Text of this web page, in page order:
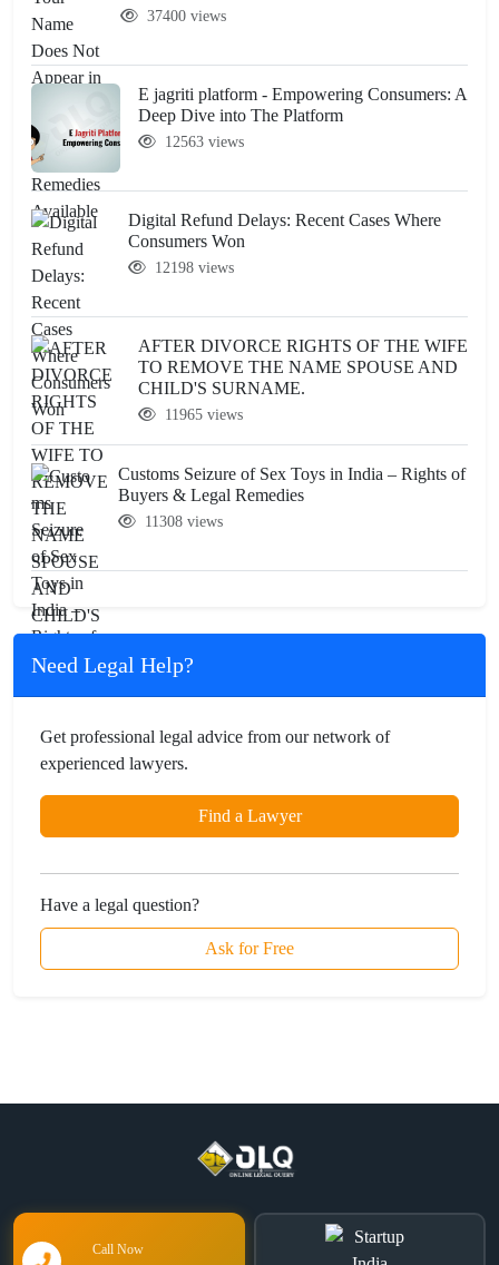
37400 views
E jagriti platform - Empowering Consumers: A
Deep Dive into The Platform
12563 views
Digital Refund Delays: Recent Cases Where
Consumers Won
12198 views
AFTER DIVORCE RIGHTS OF THE WIFE
TO REMOVE THE NAME SPOUSE AND
CHILD'S SURNAME.
11965 views
Customs Seizure of Sex Toys in India – Rights of
Buyers & Legal Remedies
11308 views
Need Legal Help?
Get professional legal advice from our network of
experienced lawyers.
Find a Lawyer
Have a legal question?
Ask for Free
Call Now